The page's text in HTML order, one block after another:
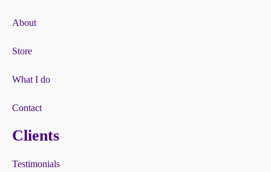
About
Store
What I do
Contact
Clients
Testimonials